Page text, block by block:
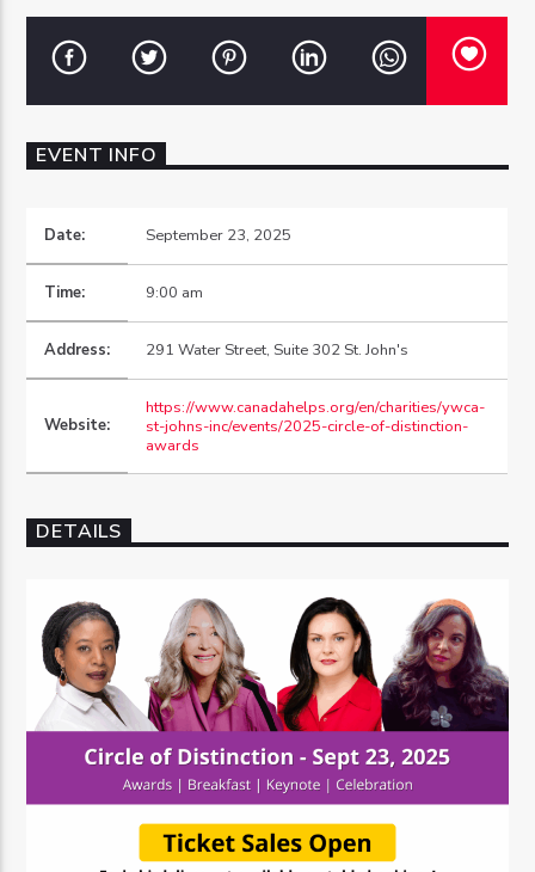
TITLE
ARTIST
OZFM – LIVE
EVENT INFO
Date: September 23, 2025
Time: 9:00 am
Address: 291 Water Street, Suite 302 St. John's
Website:
https://www.canadahelps.org/en/charities/ywca-
st-johns-inc/events/2025-circle-of-distinction-
awards
DETAILS